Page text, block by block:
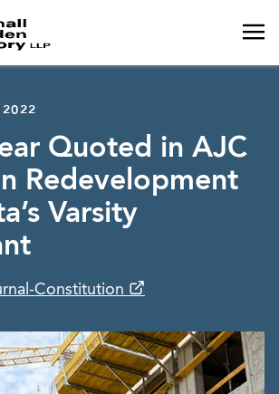
2022
Quoted in AJC
Redevelopment
Varsity
Constitution